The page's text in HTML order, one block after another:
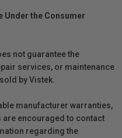
Under the Consumer
not guarantee the
services, or maintenance
by Vistek.
manufacturer warranties,
are encouraged to contact
regarding the